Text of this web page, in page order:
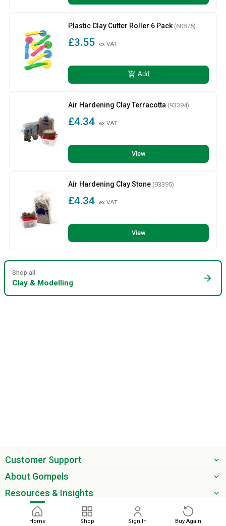
Home Shop Sign In Buy Again
Plastic Clay Cutter Roller 6 Pack (60875)
£3.55 ex VAT
add_shopping_cart Add
Air Hardening Clay Terracotta (93394)
£4.34 ex VAT
View
Air Hardening Clay Stone (93395)
£4.34 ex VAT
View
Shop all
Clay & Modelling arrow_forward
Customer Support
About Gompels
Resources & Insights
Get the latest offers & updates